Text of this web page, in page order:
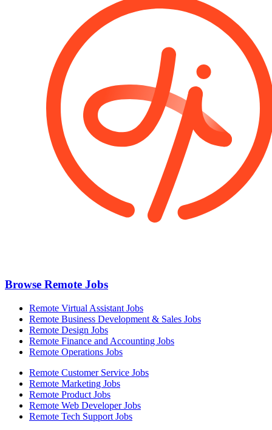
Browse Remote Jobs
Remote Virtual Assistant Jobs
Remote Business Development & Sales Jobs
Remote Design Jobs
Remote Finance and Accounting Jobs
Remote Operations Jobs
Remote Customer Service Jobs
Remote Marketing Jobs
Remote Product Jobs
Remote Web Developer Jobs
Remote Tech Support Jobs